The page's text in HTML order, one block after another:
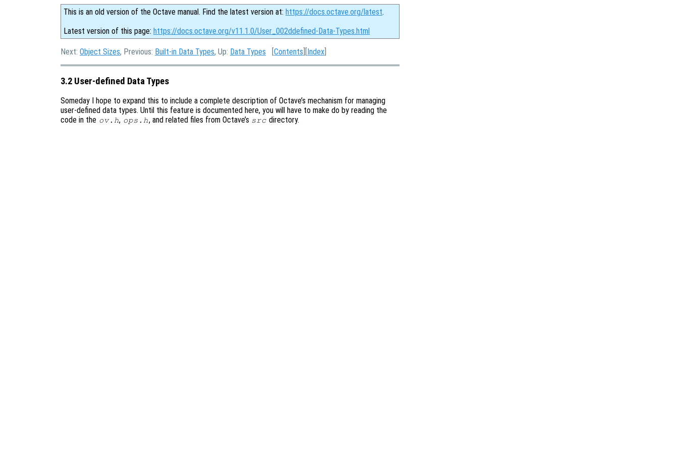
This is an old version of the Octave manual. Find the latest version at: https://docs.octave.org/latest.
Latest version of this page: https://docs.octave.org/v11.1.0/User_002ddefined-Data-Types.html
Next: Object Sizes, Previous: Built-in Data Types, Up: Data Types [Contents ][Index
3.2 User-defined Data Types
Someday I hope to expand this to include a complete description of Octave’s mechanism for managing
user-defined data types. Until this feature is documented here, you will have to make do by reading the
code in the ov.h, ops.h, and related files from Octave’s src directory.